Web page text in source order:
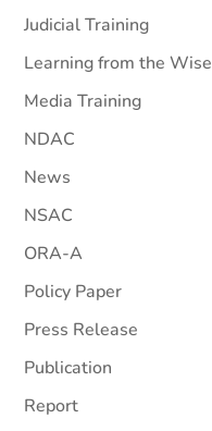
Judicial Training
Learning from the Wise
Media Training
NDAC
News
NSAC
ORA-A
Policy Paper
Press Release
Publication
Report